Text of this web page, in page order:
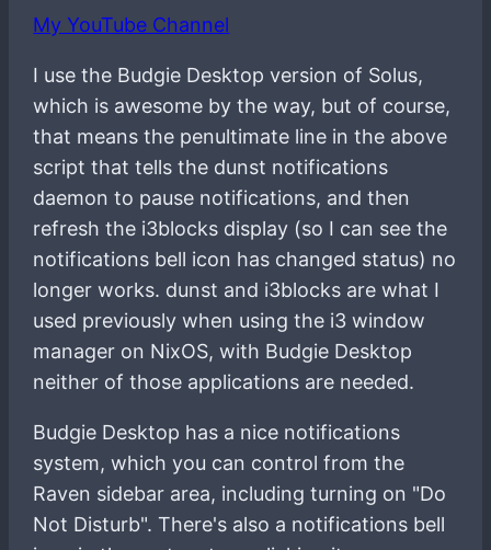
My YouTube Channel
I use the Budgie Desktop version of Solus,
which is awesome by the way, but of course,
that means the penultimate line in the above
script that tells the dunst notifications
daemon to pause notifications, and then
refresh the i3blocks display (so I can see the
notifications bell icon has changed status) no
longer works. dunst and i3blocks are what I
used previously when using the i3 window
manager on NixOS, with Budgie Desktop
neither of those applications are needed.
Budgie Desktop has a nice notifications
system, which you can control from the
Raven sidebar area, including turning on "Do
Not Disturb". There's also a notifications bell